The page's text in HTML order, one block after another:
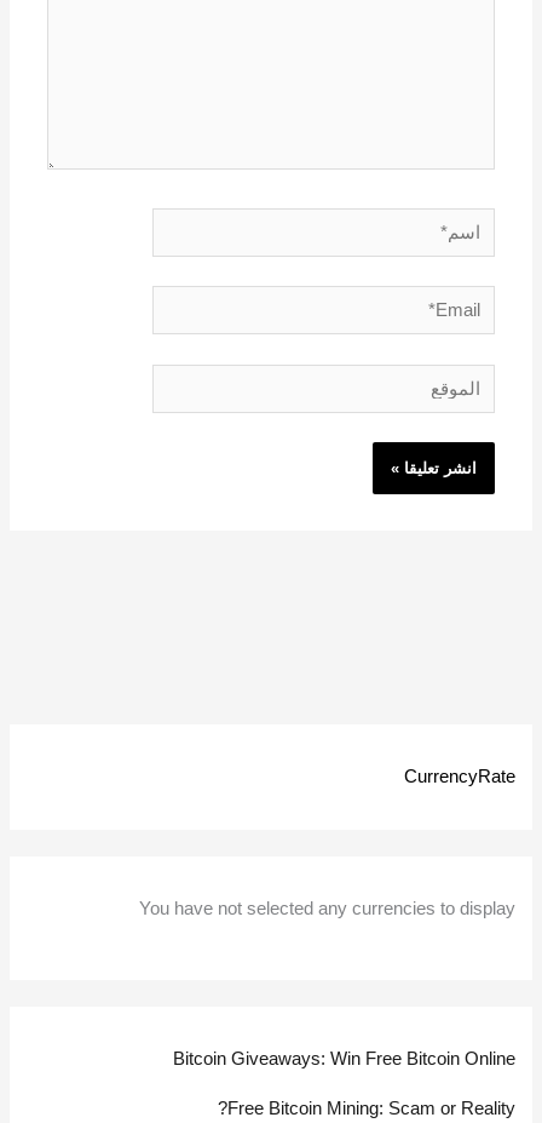
CurrencyRate
You have not selected any currencies to display
Bitcoin Giveaways: Win Free Bitcoin Online
Free Bitcoin Mining: Scam or Reality?
اسم*
Email*
الموقع